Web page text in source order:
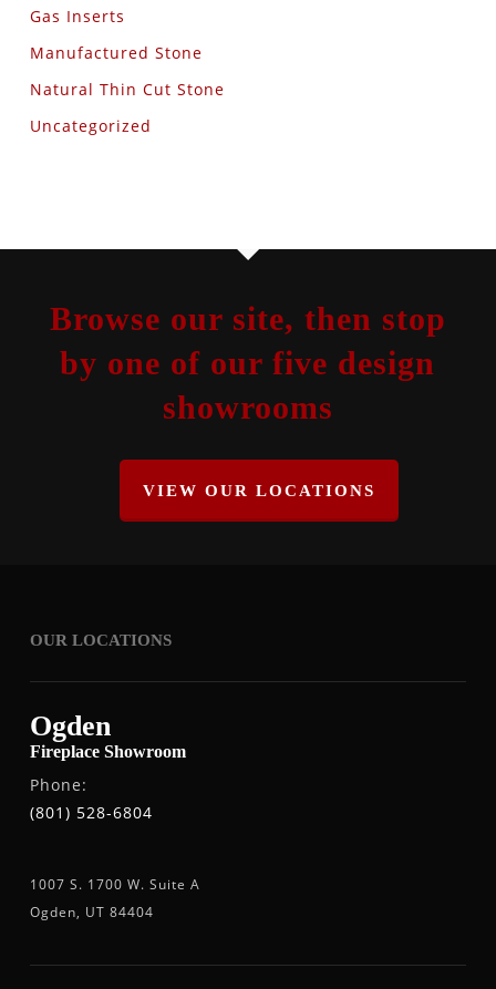
Gas Inserts
Manufactured Stone
Natural Thin Cut Stone
Uncategorized
Browse our site, then stop
by one of our five design
showrooms
VIEW OUR LOCATIONS
OUR LOCATIONS
Ogden
Fireplace Showroom
Phone:
(801) 528-6804
1007 S. 1700 W. Suite A
Ogden, UT 84404